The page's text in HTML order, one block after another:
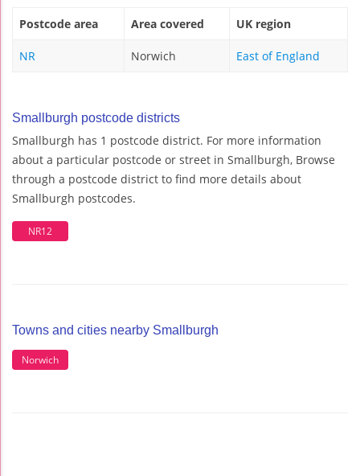
Postcode area Area covered UK region
NR Norwich East of England
Smallburgh postcode districts
Smallburgh has 1 postcode district. For more information
about a particular postcode or street in Smallburgh, Browse
through a postcode district to find more details about
Smallburgh postcodes.
NR12
Towns and cities nearby Smallburgh
Norwich